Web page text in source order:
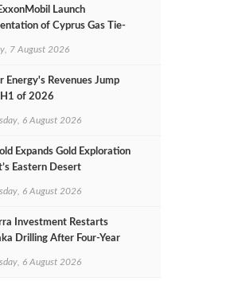
Launch
of Cyprus Gas Tie-
7 August 2026
Energy's Revenues Jump
of 2026
6 August 2026
Expands Gold Exploration
Eastern Desert
6 August 2026
Investment Restarts
Drilling After Four‑Year
6 August 2026